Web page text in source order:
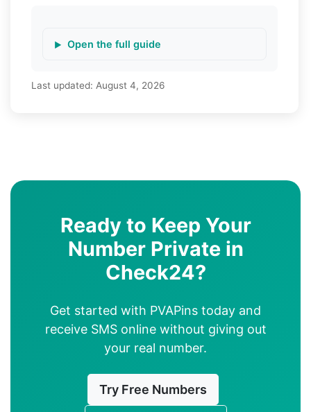
Open the full guide
Last updated: August 4, 2026
Ready to Keep Your
Number Private in
Check24?
Get started with PVAPins today and
receive SMS online without giving out
your real number.
Try Free Numbers